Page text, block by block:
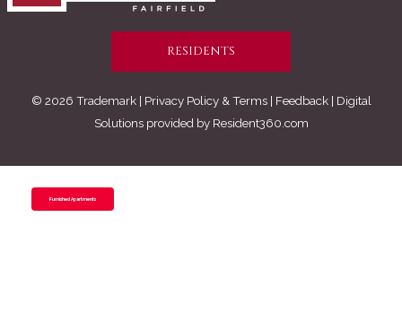
RESIDENTS
© 2026 Trademark | Privacy Policy & Terms | Feedback | Digital
Solutions provided by Resident360.com
Furnished Apartments